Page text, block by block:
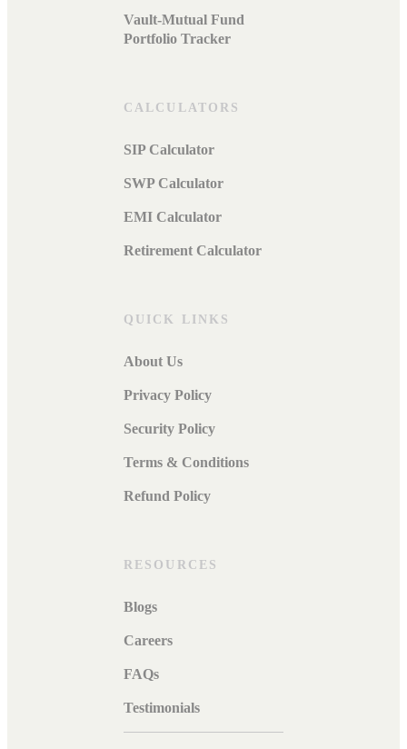
Vault-Mutual Fund
Portfolio Tracker
CALCULATORS
SIP Calculator
SWP Calculator
EMI Calculator
Retirement Calculator
QUICK LINKS
About Us
Privacy Policy
Security Policy
Terms & Conditions
Refund Policy
RESOURCES
Blogs
Careers
FAQs
Testimonials